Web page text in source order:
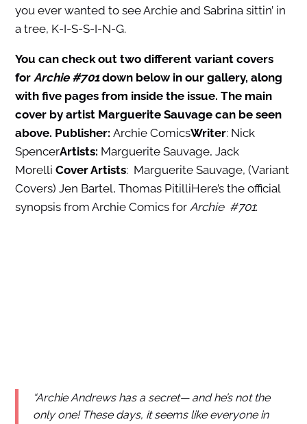
you ever wanted to see Archie and Sabrina sittin’ in
a tree, K-I-S-S-I-N-G.
You can check out two different variant covers
for Archie #701 down below in our gallery, along
with five pages from inside the issue. The main
cover by artist Marguerite Sauvage can be seen
above. Publisher: Archie ComicsWriter: Nick
SpencerArtists: Marguerite Sauvage, Jack
Morelli Cover Artists: Marguerite Sauvage, (Variant
Covers) Jen Bartel, Thomas PitilliHere’s the official
synopsis from Archie Comics for Archie #701:
“Archie Andrews has a secret— and he’s not the
only one! These days, it seems like everyone in